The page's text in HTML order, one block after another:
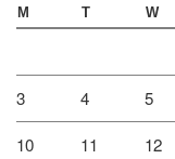
M T W
3 4 5
10 11 12